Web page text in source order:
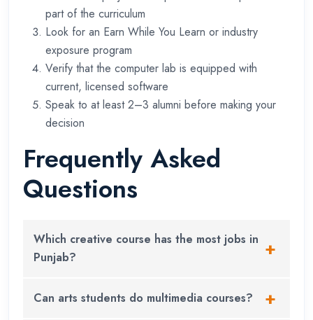
part of the curriculum
Look for an Earn While You Learn or industry
exposure program
Verify that the computer lab is equipped with
current, licensed software
Speak to at least 2–3 alumni before making your
decision
Frequently Asked
Questions
Which creative course has the most jobs in
Punjab?
Can arts students do multimedia courses?